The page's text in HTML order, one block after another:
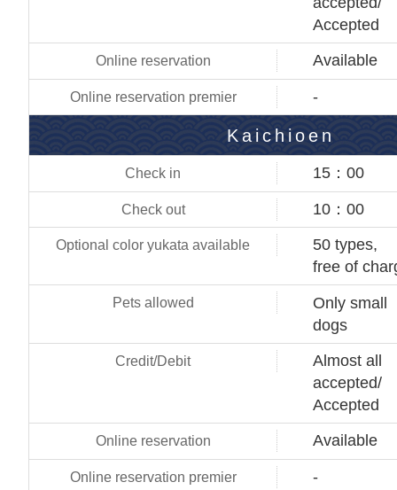
Accepted
Available
-
Kaichioen
15：00
10：00
50 types,
free of
Only small
dogs
Almost all
accepted/
Accepted
Available
-